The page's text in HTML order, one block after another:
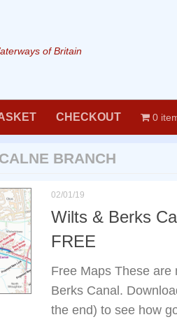
of Britain
CHECKOUT 0
CALNE BRANCH
02/01/19
Wilts & Berks
FREE
Free Maps These are
Berks Canal.
the end) to see how